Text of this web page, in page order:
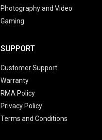
Photography and Video
Gaming
SUPPORT
Customer Support
Warranty
RMA Policy
Privacy Policy
Terms and Conditions